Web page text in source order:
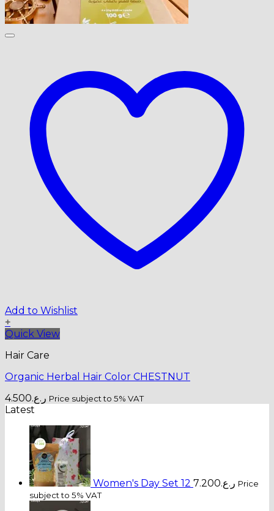
Add to Wishlist
+
Quick View
Hair Care
Organic Herbal Hair Color CHESTNUT
ر.ع.4.500 Price subject to 5% VAT
Latest
Women's Day Set 12 ر.ع.7.200
Price
subject to 5% VAT